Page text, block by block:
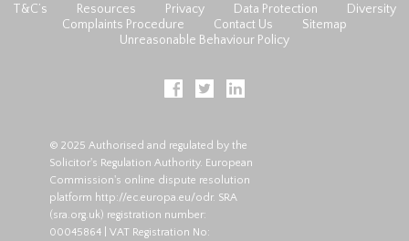
T&C’s Resources Privacy Data Protection
Diversity
Complaints Procedure
Contact Us
Sitemap
Unreasonable Behaviour Policy
© 2025 Authorised and regulated by the
Solicitor's Regulation Authority. European
Commission's online dispute resolution
platform http://ec.europa.eu/odr. SRA
(sra.org.uk) registration number:
00045864 | VAT Registration No: